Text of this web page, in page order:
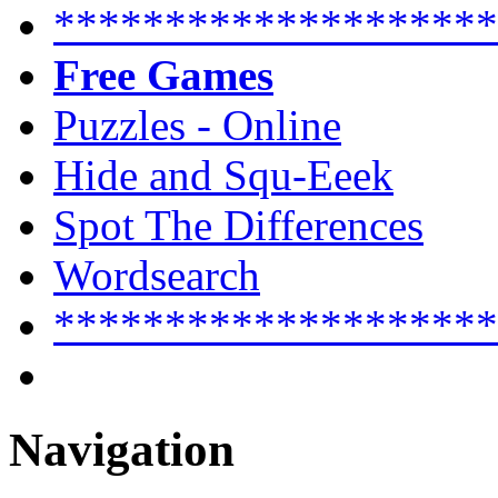
Free Games
Puzzles - Online
Hide and Squ-Eeek
Spot The Differences
Wordsearch
Navigation